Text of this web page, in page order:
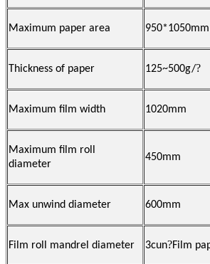
Maximum paper area 950*1050mm
Thickness of paper 125~500g/?
Maximum film width 1020mm
Maximum film roll
diameter
450mm
Max unwind diameter 600mm
Film roll mandrel diameter 3cun?Film